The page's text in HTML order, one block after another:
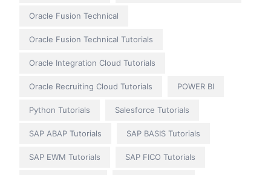
Oracle Fusion Technical
Oracle Fusion Technical Tutorials
Oracle Integration Cloud Tutorials
Oracle Recruiting Cloud Tutorials POWER BI
Python Tutorials Salesforce Tutorials
SAP ABAP Tutorials SAP BASIS Tutorials
SAP EWM Tutorials SAP FICO Tutorials